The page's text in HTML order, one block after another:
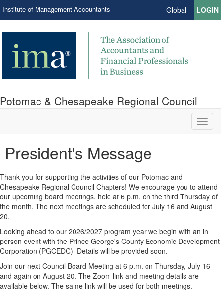
Institute of Management Accountants Global LOGIN
Potomac & Chesapeake Regional Council
President's Message
Thank you for supporting the activities of our Potomac and
Chesapeake Regional Council Chapters! We encourage you to attend
our upcoming board meetings, held at 6 p.m. on the third Thursday of
the month. The next meetings are scheduled for July 16 and August
20.
Looking ahead to our 2026/2027 program year we begin with an in
person event with the Prince George's County Economic Development
Corporation (PGCEDC). Details will be provided soon.
Join our next Council Board Meeting at 6 p.m. on Thursday, July 16
and again on August 20. The Zoom link and meeting details are
available below. The same link will be used for both meetings.